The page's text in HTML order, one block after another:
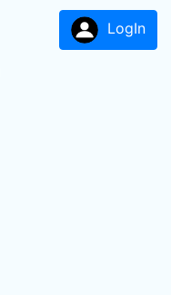
LogIn